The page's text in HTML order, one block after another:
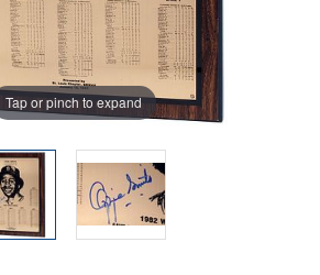
Tap or pinch to expand